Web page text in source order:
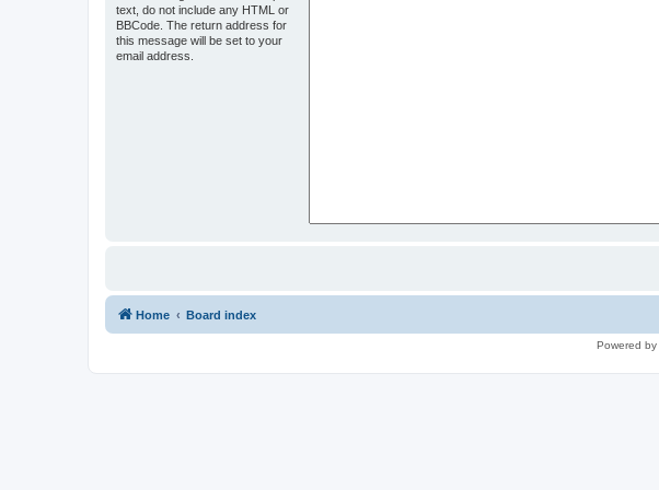
text, do not include any HTML or
BBCode. The return address for
this message will be set to your
email address.
Home Board index
Powered by